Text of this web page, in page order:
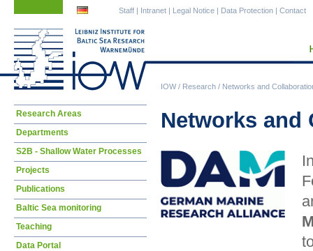
IOW/ Research / Networks and
Staff | Intranet | Legal Notice | Data Protection | Contact
Networks and
Skip
Research Areas
Departments
S2B - Shallow Water Processes
Projects
Publications
Baltic Sea monitoring
Teaching
Data Portal